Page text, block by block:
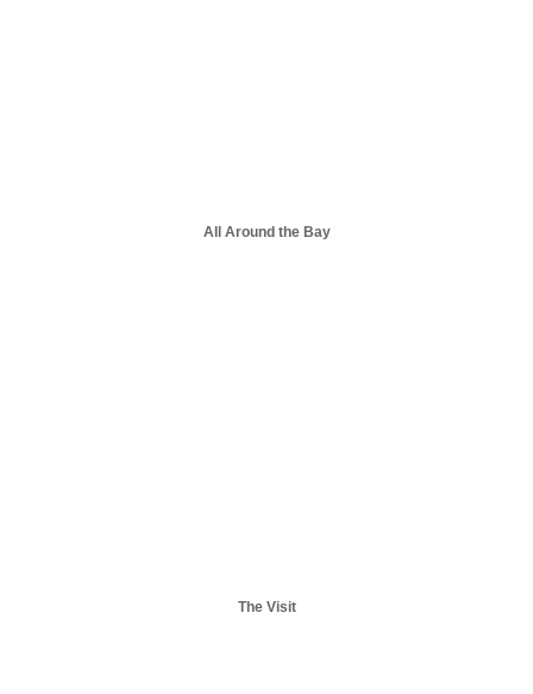
All Around the Bay
The Visit